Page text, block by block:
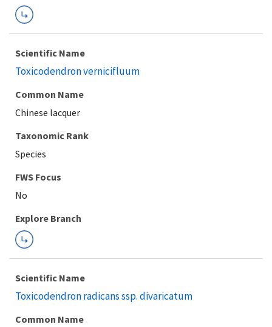
Scientific Name
Toxicodendron vernicifluum
Common Name
Chinese lacquer
Taxonomic Rank
Species
FWS Focus
Explore Branch
Scientific Name
Toxicodendron radicans ssp. divaricatum
Common Name